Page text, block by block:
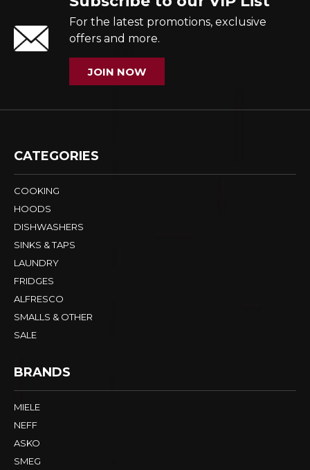
For the latest promotions, exclusive
offers and more.
JOIN NOW
CATEGORIES
COOKING
HOODS
DISHWASHERS
SINKS & TAPS
LAUNDRY
FRIDGES
ALFRESCO
SMALLS & OTHER
SALE
BRANDS
MIELE
NEFF
ASKO
SMEG